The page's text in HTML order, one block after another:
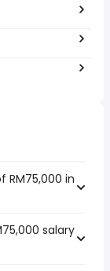
RM75,000 in
salary